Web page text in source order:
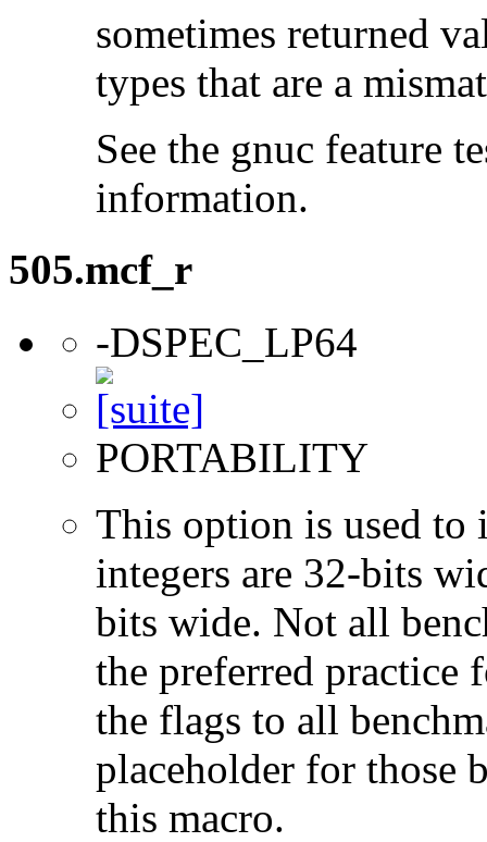
sometimes returned
types that are a
See the gnuc feature
information.
505.mcf_r
-DSPEC_LP64
PORTABILITY
This option is used to
integers are 32-bits
bits wide. Not all
the preferred practice
the flags to all
placeholder for those
this macro.